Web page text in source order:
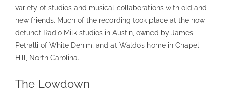
variety of studios and musical collaborations with old and
new friends. Much of the recording took place at the now-
defunct Radio Milk studios in Austin, owned by James
Petralli of White Denim, and at Waldo’s home in Chapel
Hill, North Carolina.
The Lowdown